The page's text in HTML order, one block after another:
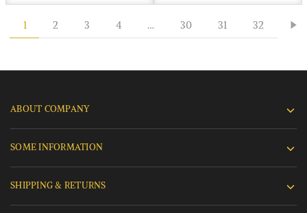
1 2 3 4 … 30 31 32
ABOUT COMPANY
SOME INFORMATION
SHIPPING & RETURNS